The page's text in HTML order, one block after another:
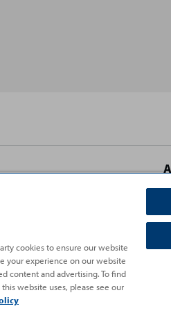
cookies to ensure our website
your experience on our website
content and advertising. To find
website uses, please see our